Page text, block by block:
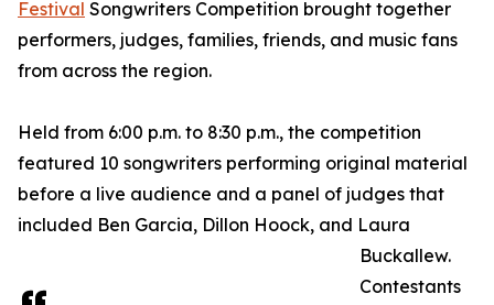
Festival Songwriters Competition brought together
performers, judges, families, friends, and music fans
from across the region.
Held from 6:00 p.m. to 8:30 p.m., the competition
featured 10 songwriters performing original material
before a live audience and a panel of judges that
included Ben Garcia, Dillon Hoock, and Laura
Buckallew.
Contestants